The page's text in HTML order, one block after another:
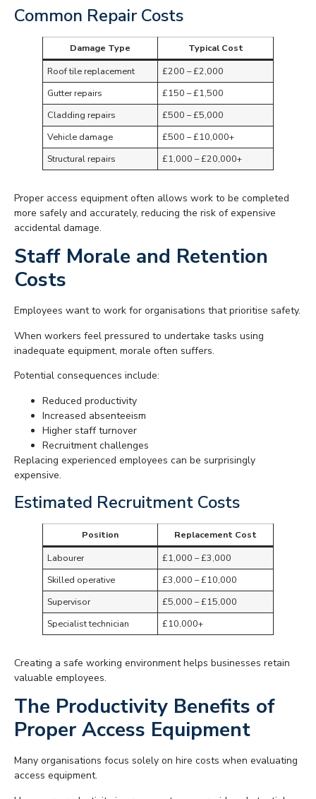
Common Repair Costs
Damage Type
Typical Cost
Roof tile replacement
£200 – £2,000
Gutter repairs
£150 – £1,500
Cladding repairs
£500 – £5,000
Vehicle damage
£500 – £10,000+
Structural repairs
£1,000 – £20,000+
Proper access equipment often allows work to be completed
more safely and accurately, reducing the risk of expensive
accidental damage.
Staff Morale and Retention
Costs
Employees want to work for organisations that prioritise safety.
When workers feel pressured to undertake tasks using
inadequate equipment, morale often suffers.
Potential consequences include:
Reduced productivity
Increased absenteeism
Higher staff turnover
Recruitment challenges
Replacing experienced employees can be surprisingly
expensive.
Estimated Recruitment Costs
Position
Replacement Cost
Labourer
£1,000 – £3,000
Skilled operative
£3,000 – £10,000
Supervisor
£5,000 – £15,000
Specialist technician
£10,000+
Creating a safe working environment helps businesses retain
valuable employees.
The Productivity Benefits of
Proper Access Equipment
Many organisations focus solely on hire costs when evaluating
access equipment.